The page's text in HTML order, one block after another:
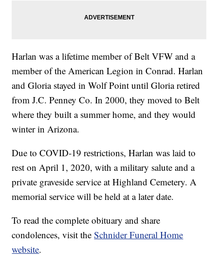
Harlan was a lifetime member of Belt VFW and a
member of the American Legion in Conrad. Harlan
and Gloria stayed in Wolf Point until Gloria retired
from J.C. Penney Co. In 2000, they moved to Belt
where they built a summer home, and they would
winter in Arizona.
Due to COVID-19 restrictions, Harlan was laid to
rest on April 1, 2020, with a military salute and a
private graveside service at Highland Cemetery. A
memorial service will be held at a later date.
To read the complete obituary and share
condolences, visit theSchnider Funeral Home
website.